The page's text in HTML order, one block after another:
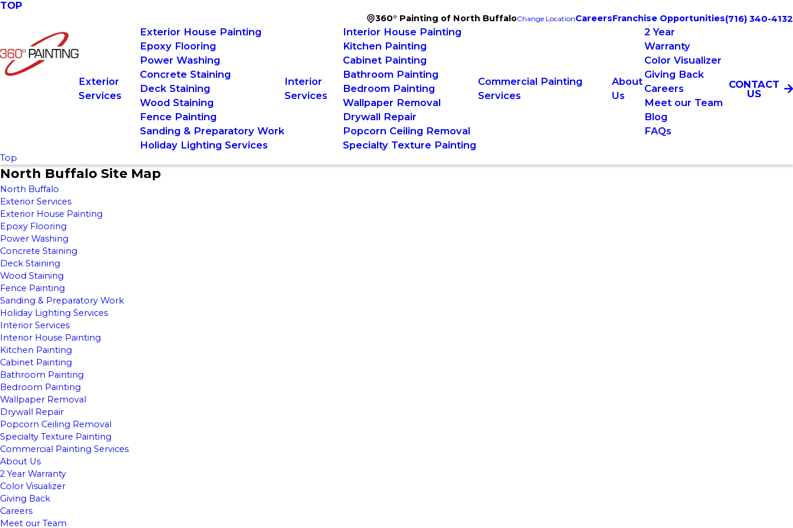
TOP
360° Painting of North BuffaloChange LocationCareersFranchise Opportunities(716) 340-4132
Exterior
Services
Exterior House Painting
Epoxy Flooring
Power Washing
Concrete Staining
Deck Staining
Wood Staining
Fence Painting
Sanding & Preparatory Work
Holiday Lighting Services
Interior
Services
Interior House Painting
Kitchen Painting
Cabinet Painting
Bathroom Painting
Bedroom Painting
Wallpaper Removal
Drywall Repair
Popcorn Ceiling Removal
Specialty Texture Painting
Commercial Painting
Services
About
Us
2 Year
Warranty
Color Visualizer
Giving Back
Careers
Meet our Team
Blog
FAQs
CONTACT
US
Top
North Buffalo Site Map
North Buffalo
Exterior Services
Exterior House Painting
Epoxy Flooring
Power Washing
Concrete Staining
Deck Staining
Wood Staining
Fence Painting
Sanding & Preparatory Work
Holiday Lighting Services
Interior Services
Interior House Painting
Kitchen Painting
Cabinet Painting
Bathroom Painting
Bedroom Painting
Wallpaper Removal
Drywall Repair
Popcorn Ceiling Removal
Specialty Texture Painting
Commercial Painting Services
About Us
2 Year Warranty
Color Visualizer
Giving Back
Careers
Meet our Team